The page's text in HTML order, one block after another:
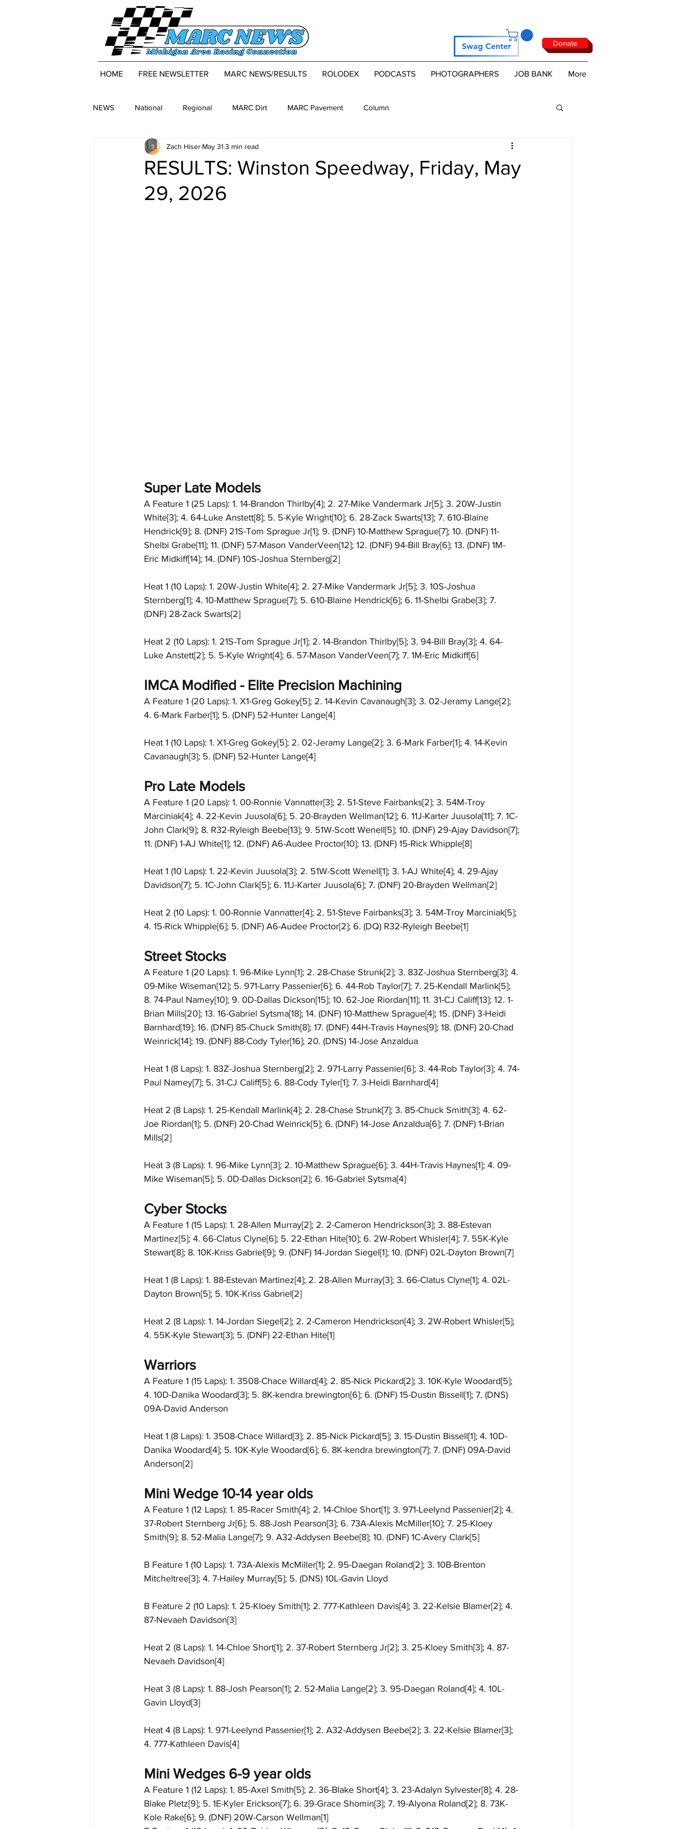
Swag Center Donate
HOME FREE NEWSLETTER MARC NEWS/RESULTS ROLODEX PODCASTS PHOTOGRAPHERS JOB BANK More
NEWS National Regional MARC Dirt MARC Pavement Column
RESULTS: Winston Speedway, Friday, May
29, 2026
Zach Hiser May 31 3 min read
Super Late Models
A Feature 1 (25 Laps): 1. 14-Brandon Thirlby[4]; 2. 27-Mike Vandermark Jr[5]; 3. 20W-Justin
White[3]; 4. 64-Luke Anstett[8]; 5. 5-Kyle Wright[10]; 6. 28-Zack Swarts[13]; 7. 610-Blaine
Hendrick[9]; 8. (DNF) 21S-Tom Sprague Jr[1]; 9. (DNF) 10-Matthew Sprague[7]; 10. (DNF) 11-
Shelbi Grabe[11]; 11. (DNF) 57-Mason VanderVeen[12]; 12. (DNF) 94-Bill Bray[6]; 13. (DNF) 1M-
Eric Midkiff[14]; 14. (DNF) 10S-Joshua Sternberg[2]
Heat 1 (10 Laps): 1. 20W-Justin White[4]; 2. 27-Mike Vandermark Jr[5]; 3. 10S-Joshua
Sternberg[1]; 4. 10-Matthew Sprague[7]; 5. 610-Blaine Hendrick[6]; 6. 11-Shelbi Grabe[3]; 7.
(DNF) 28-Zack Swarts[2]
Heat 2 (10 Laps): 1. 21S-Tom Sprague Jr[1]; 2. 14-Brandon Thirlby[5]; 3. 94-Bill Bray[3]; 4. 64-
Luke Anstett[2]; 5. 5-Kyle Wright[4]; 6. 57-Mason VanderVeen[7]; 7. 1M-Eric Midkiff[6]
IMCA Modified - Elite Precision Machining
A Feature 1 (20 Laps): 1. X1-Greg Gokey[5]; 2. 14-Kevin Cavanaugh[3]; 3. 02-Jeramy Lange[2];
4. 6-Mark Farber[1]; 5. (DNF) 52-Hunter Lange[4]
Heat 1 (10 Laps): 1. X1-Greg Gokey[5]; 2. 02-Jeramy Lange[2]; 3. 6-Mark Farber[1]; 4. 14-Kevin
Cavanaugh[3]; 5. (DNF) 52-Hunter Lange[4]
Pro Late Models
A Feature 1 (20 Laps): 1. 00-Ronnie Vannatter[3]; 2. 51-Steve Fairbanks[2]; 3. 54M-Troy
Marciniak[4]; 4. 22-Kevin Juusola[6]; 5. 20-Brayden Wellman[12]; 6. 11J-Karter Juusola[11]; 7. 1C-
John Clark[9]; 8. R32-Ryleigh Beebe[13]; 9. 51W-Scott Wenell[5]; 10. (DNF) 29-Ajay Davidson[7];
11. (DNF) 1-AJ White[1]; 12. (DNF) A6-Audee Proctor[10]; 13. (DNF) 15-Rick Whipple[8]
Heat 1 (10 Laps): 1. 22-Kevin Juusola[3]; 2. 51W-Scott Wenell[1]; 3. 1-AJ White[4]; 4. 29-Ajay
Davidson[7]; 5. 1C-John Clark[5]; 6. 11J-Karter Juusola[6]; 7. (DNF) 20-Brayden Wellman[2]
Heat 2 (10 Laps): 1. 00-Ronnie Vannatter[4]; 2. 51-Steve Fairbanks[3]; 3. 54M-Troy Marciniak[5];
4. 15-Rick Whipple[6]; 5. (DNF) A6-Audee Proctor[2]; 6. (DQ) R32-Ryleigh Beebe[1]
Street Stocks
A Feature 1 (20 Laps): 1. 96-Mike Lynn[1]; 2. 28-Chase Strunk[2]; 3. 83Z-Joshua Sternberg[3]; 4.
09-Mike Wiseman[12]; 5. 971-Larry Passenier[6]; 6. 44-Rob Taylor[7]; 7. 25-Kendall Marlink[5];
8. 74-Paul Namey[10]; 9. 0D-Dallas Dickson[15]; 10. 62-Joe Riordan[11]; 11. 31-CJ Califf[13]; 12. 1-
Brian Mills[20]; 13. 16-Gabriel Sytsma[18]; 14. (DNF) 10-Matthew Sprague[4]; 15. (DNF) 3-Heidi
Barnhard[19]; 16. (DNF) 85-Chuck Smith[8]; 17. (DNF) 44H-Travis Haynes[9]; 18. (DNF) 20-Chad
Weinrick[14]; 19. (DNF) 88-Cody Tyler[16]; 20. (DNS) 14-Jose Anzaldua
Heat 1 (8 Laps): 1. 83Z-Joshua Sternberg[2]; 2. 971-Larry Passenier[6]; 3. 44-Rob Taylor[3]; 4. 74-
Paul Namey[7]; 5. 31-CJ Califf[5]; 6. 88-Cody Tyler[1]; 7. 3-Heidi Barnhard[4]
Heat 2 (8 Laps): 1. 25-Kendall Marlink[4]; 2. 28-Chase Strunk[7]; 3. 85-Chuck Smith[3]; 4. 62-
Joe Riordan[1]; 5. (DNF) 20-Chad Weinrick[5]; 6. (DNF) 14-Jose Anzaldua[6]; 7. (DNF) 1-Brian
Mills[2]
Heat 3 (8 Laps): 1. 96-Mike Lynn[3]; 2. 10-Matthew Sprague[6]; 3. 44H-Travis Haynes[1]; 4. 09-
Mike Wiseman[5]; 5. 0D-Dallas Dickson[2]; 6. 16-Gabriel Sytsma[4]
Cyber Stocks
A Feature 1 (15 Laps): 1. 28-Allen Murray[2]; 2. 2-Cameron Hendrickson[3]; 3. 88-Estevan
Martinez[5]; 4. 66-Clatus Clyne[6]; 5. 22-Ethan Hite[10]; 6. 2W-Robert Whisler[4]; 7. 55K-Kyle
Stewart[8]; 8. 10K-Kriss Gabriel[9]; 9. (DNF) 14-Jordan Siegel[1]; 10. (DNF) 02L-Dayton Brown[7]
Heat 1 (8 Laps): 1. 88-Estevan Martinez[4]; 2. 28-Allen Murray[3]; 3. 66-Clatus Clyne[1]; 4. 02L-
Dayton Brown[5]; 5. 10K-Kriss Gabriel[2]
Heat 2 (8 Laps): 1. 14-Jordan Siegel[2]; 2. 2-Cameron Hendrickson[4]; 3. 2W-Robert Whisler[5];
4. 55K-Kyle Stewart[3]; 5. (DNF) 22-Ethan Hite[1]
Warriors
A Feature 1 (15 Laps): 1. 3508-Chace Willard[4]; 2. 85-Nick Pickard[2]; 3. 10K-Kyle Woodard[5];
4. 10D-Danika Woodard[3]; 5. 8K-kendra brewington[6]; 6. (DNF) 15-Dustin Bissell[1]; 7. (DNS)
09A-David Anderson
Heat 1 (8 Laps): 1. 3508-Chace Willard[3]; 2. 85-Nick Pickard[5]; 3. 15-Dustin Bissell[1]; 4. 10D-
Danika Woodard[4]; 5. 10K-Kyle Woodard[6]; 6. 8K-kendra brewington[7]; 7. (DNF) 09A-David
Anderson[2]
Mini Wedge 10-14 year olds
A Feature 1 (12 Laps): 1. 85-Racer Smith[4]; 2. 14-Chloe Short[1]; 3. 971-Leelynd Passenier[2]; 4.
37-Robert Sternberg Jr[6]; 5. 88-Josh Pearson[3]; 6. 73A-Alexis McMiller[10]; 7. 25-Kloey
Smith[9]; 8. 52-Malia Lange[7]; 9. A32-Addysen Beebe[8]; 10. (DNF) 1C-Avery Clark[5]
B Feature 1 (10 Laps): 1. 73A-Alexis McMiller[1]; 2. 95-Daegan Roland[2]; 3. 10B-Brenton
Mitcheltree[3]; 4. 7-Hailey Murray[5]; 5. (DNS) 10L-Gavin Lloyd
B Feature 2 (10 Laps): 1. 25-Kloey Smith[1]; 2. 777-Kathleen Davis[4]; 3. 22-Kelsie Blamer[2]; 4.
87-Nevaeh Davidson[3]
Heat 2 (8 Laps): 1. 14-Chloe Short[1]; 2. 37-Robert Sternberg Jr[2]; 3. 25-Kloey Smith[3]; 4. 87-
Nevaeh Davidson[4]
Heat 3 (8 Laps): 1. 88-Josh Pearson[1]; 2. 52-Malia Lange[2]; 3. 95-Daegan Roland[4]; 4. 10L-
Gavin Lloyd[3]
Heat 4 (8 Laps): 1. 971-Leelynd Passenier[1]; 2. A32-Addysen Beebe[2]; 3. 22-Kelsie Blamer[3];
4. 777-Kathleen Davis[4]
Mini Wedges 6-9 year olds
A Feature 1 (12 Laps): 1. 85-Axel Smith[5]; 2. 36-Blake Short[4]; 3. 23-Adalyn Sylvester[8]; 4. 28-
Blake Pletz[9]; 5. 1E-Kyler Erickson[7]; 6. 39-Grace Shomin[3]; 7. 19-Alyona Roland[2]; 8. 73K-
Kole Rake[6]; 9. (DNF) 20W-Carson Wellman[1]